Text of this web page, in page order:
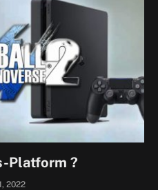
Platform ?
2022